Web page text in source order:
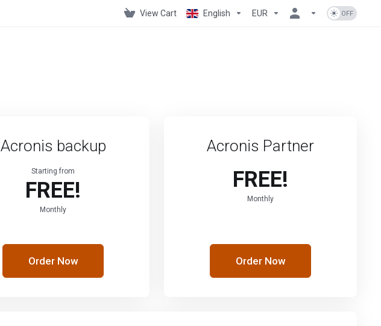
View Cart English EUR
Acronis backup
Starting from
FREE!
Monthly
Order Now
Acronis Partner
FREE!
Monthly
Order Now